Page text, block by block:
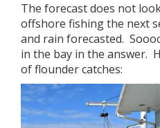
The forecast does not
offshore fishing the next
and rain forecasted.
in the bay in the answer.
of flounder catches: